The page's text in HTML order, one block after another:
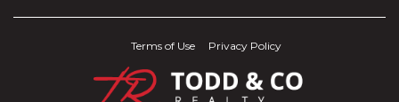
Terms of Use Privacy Policy